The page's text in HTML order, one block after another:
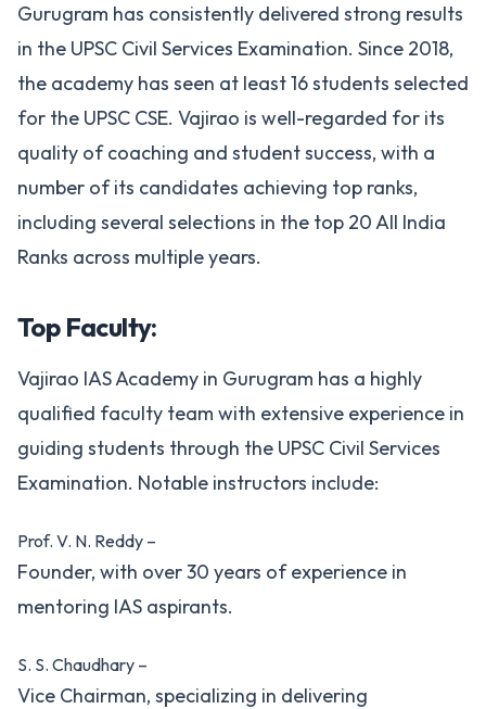
Gurugram has consistently delivered strong results
in the UPSC Civil Services Examination. Since 2018,
the academy has seen at least 16 students selected
for the UPSC CSE. Vajirao is well-regarded for its
quality of coaching and student success, with a
number of its candidates achieving top ranks,
including several selections in the top 20 All India
Ranks across multiple years.
Top Faculty:
Vajirao IAS Academy in Gurugram has a highly
qualified faculty team with extensive experience in
guiding students through the UPSC Civil Services
Examination. Notable instructors include:
Prof. V. N. Reddy –
Founder, with over 30 years of experience in
mentoring IAS aspirants.
S. S. Chaudhary –
Vice Chairman, specializing in delivering